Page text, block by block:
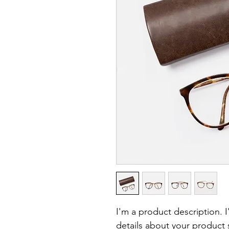
I'm a product description.
details about your product